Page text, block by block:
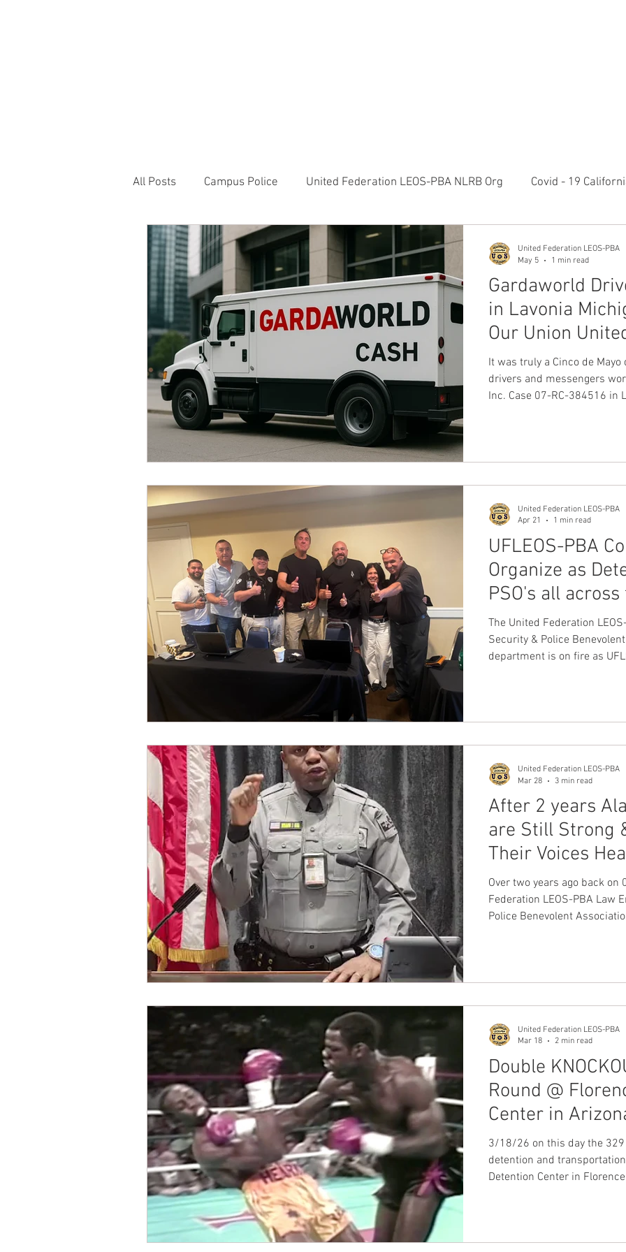
All Posts Campus Police United Federation LEOS-PBA NLRB Org Covid - 19
Correctional Officer News K9 Handlers Union News
NY City News National Police Week 2022 Affiliation Merger News NUNSO
Dave Hickey Security Guard Union Dave Hickey Guard Union
Paragon Systems Inc PSO News Collective Bargaining News
Paragon Systems Inc Toys for Tots UFLEOS Beck Rights Black History
Union Organizing Michigan Right to Work Laws
UFLEOS-PBA Scholarships Texas Shooting National Correctional Officers Week
Gardaworld
in Lavonia
Our Union
LEOS-PBA
It was truly a Cinco de
drivers and messengers
Inc. Case 07-RC-384516 in
United Federation LEOS-PBA
May 5
1 min read
UFLEOS-PBA
Organize as
PSO's all
Seeking our
The United Federation
Security & Police
department is on fire as
the benefits of joining our
United Federation LEOS-PBA
Apr 21
1 min read
After 2 years
are Still Strong
Their Voices
VOTE for
Over two years ago back
Federation LEOS-PBA Law
Police Benevolent
by the Employer Alante
United Federation LEOS-PBA
Mar 28
3 min read
Double
Round @
Center in
ugsoa & 105 to
3/18/26 on this day the 329
detention and
Detention Center in
KNOCKOUT Victory in the
United Federation LEOS-PBA
Mar 18
2 min read